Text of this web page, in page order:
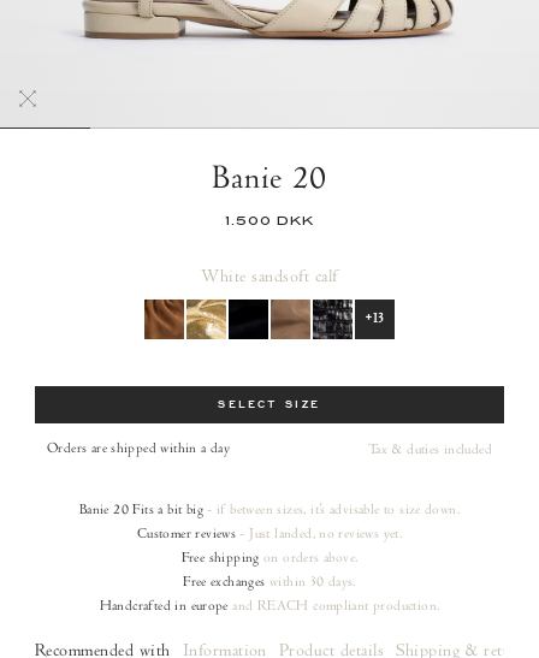
Banie 20
1.500 DKK
White sandsoft calf
+13
SELECT SIZE
Orders are shipped within a day Tax & duties included
Banie 20 Fits a bit big- if between sizes, it's advisable to size down.
Customer reviews - Just landed, no reviews yet.
Free shipping on ordersabove.
Free exchanges within 30 days.
Handcrafted in europe and REACH compliant production.
Recommended with Information Product details Shipping & returns